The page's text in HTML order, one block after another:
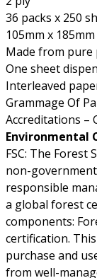
36 packs x 250
105mm x 185mm
Made from pure
One sheet
Interleaved
Grammage Of
Accreditations –
Environmental
FSC: The
non-
responsible
a global forest
components:
certification.
purchase and
from well-